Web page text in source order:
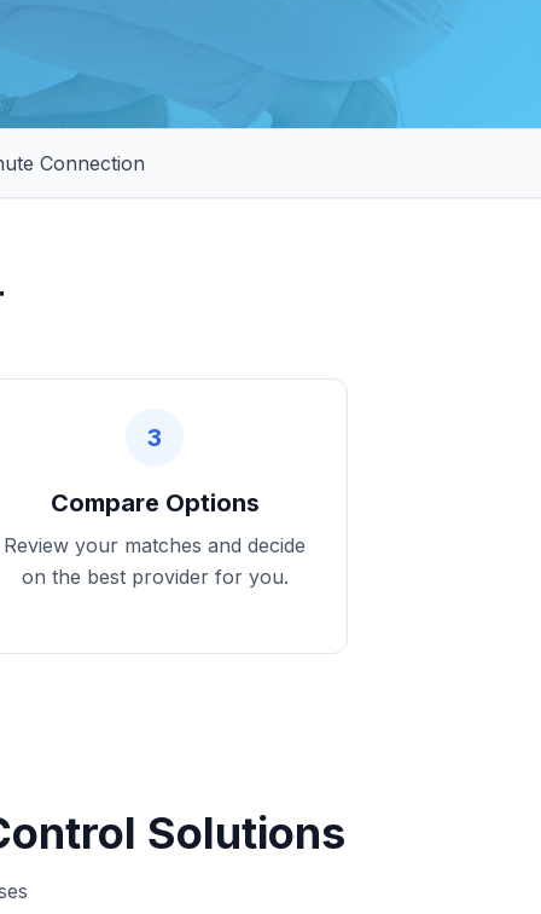
Connection
3
Compare Options
Review your matches and decide
on the best provider for you.
Solutions